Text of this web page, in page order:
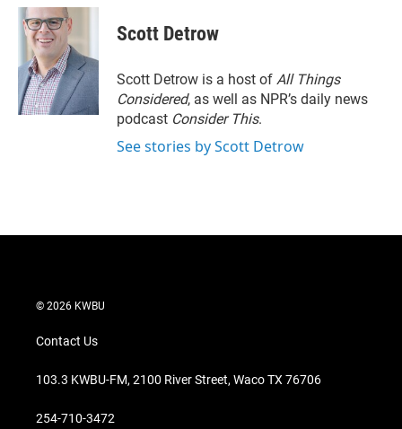
i
e
n
k
e
d
I
n
a
Scott Detrow
Scott Detrow is a host of All Things
Considered, as well as NPR’s daily news
podcast Consider This.
See stories by Scott Detrow
© 2026 KWBU
Contact Us
103.3 KWBU-FM, 2100 River Street, Waco TX 76706
254-710-3472